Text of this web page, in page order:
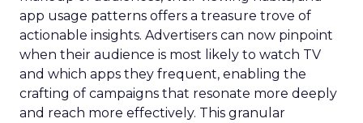
app usage patterns offers a treasure trove of
actionable insights. Advertisers can now pinpoint
when their audience is most likely to watch TV
and which apps they frequent, enabling the
crafting of campaigns that resonate more deeply
and reach more effectively. This granular